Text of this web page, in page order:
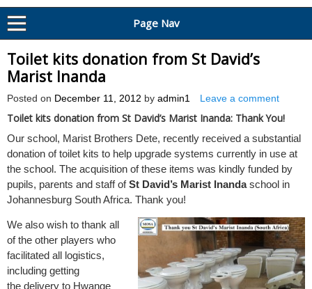
Page Nav
Toilet kits donation from St David’s
Marist Inanda
Posted on December 11, 2012 by admin1 Leave a comment
Toilet kits donation from St David’s Marist Inanda: Thank You!
Our school, Marist Brothers Dete, recently received a substantial
donation of toilet kits to help upgrade systems currently in use at
the school. The acquisition of these items was kindly funded by
pupils, parents and staff ofSt David’s Marist Inandaschool in
Johannesburg South Africa. Thank you!
We also wish to thank all
of the other players who
facilitated all logistics,
including getting
the delivery to Hwange